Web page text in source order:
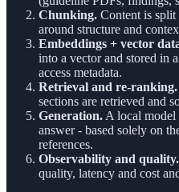
Chunking. Content is split
around structure and
Embeddings + vector
into a vector and stored in
access metadata.
Retrieval and re-ranking.
sections are retrieved and
Generation. A local model
answer - based solely on
references.
Observability and quality.
quality, latency and cost